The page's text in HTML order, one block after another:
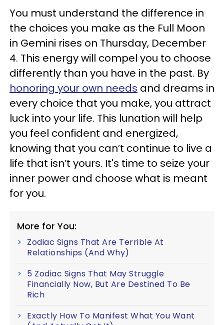
You must understand the difference in
the choices you make as the Full Moon
in Gemini rises on Thursday, December
4. This energy will compel you to choose
differently than you have in the past. By
honoring your own needs and dreams in
every choice that you make, you attract
luck into your life. This lunation will help
you feel confident and energized,
knowing that you can’t continue to live a
life that isn’t yours. It's time to seize your
inner power and choose what is meant
for you.
More for You:
Zodiac Signs That Are Terrible At
Relationships (And Why)
5 Zodiac Signs That May Struggle
Financially Now, But Are Destined To Be
Rich
Exactly How To Manifest What You Want